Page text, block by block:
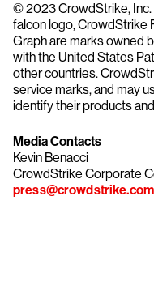
© 2023 CrowdStrike, Inc.
falcon logo, CrowdStrike
Graph are marks owned
with the United States
other countries.
service marks, and may
identify their products
Media Contacts
Kevin Benacci
CrowdStrike Corporate
press@crowdstrike.com